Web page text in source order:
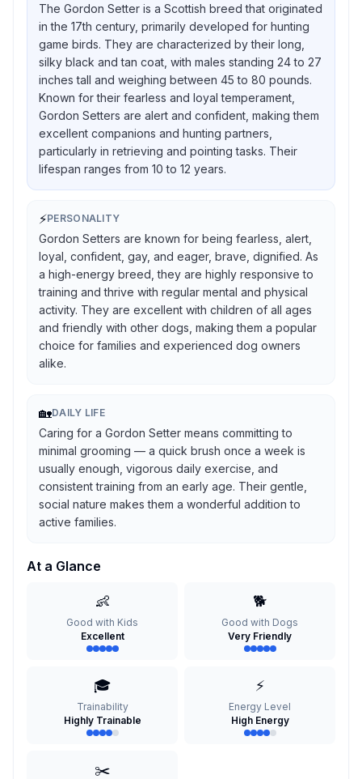
The Gordon Setter is a Scottish breed that originated
in the 17th century, primarily developed for hunting
game birds. They are characterized by their long,
silky black and tan coat, with males standing 24 to 27
inches tall and weighing between 45 to 80 pounds.
Known for their fearless and loyal temperament,
Gordon Setters are alert and confident, making them
excellent companions and hunting partners,
particularly in retrieving and pointing tasks. Their
lifespan ranges from 10 to 12 years.
⚡PERSONALITY
Gordon Setters are known for being fearless, alert,
loyal, confident, gay, and eager, brave, dignified. As
a high-energy breed, they are highly responsive to
training and thrive with regular mental and physical
activity. They are excellent with children of all ages
and friendly with other dogs, making them a popular
choice for families and experienced dog owners
alike.
🏡DAILY LIFE
Caring for a Gordon Setter means committing to
minimal grooming — a quick brush once a week is
usually enough, vigorous daily exercise, and
consistent training from an early age. Their gentle,
social nature makes them a wonderful addition to
active families.
At a Glance
👶
Good with Kids
Excellent
🐕
Good with Dogs
Very Friendly
🎓
Trainability
Highly Trainable
⚡
Energy Level
High Energy
✂️